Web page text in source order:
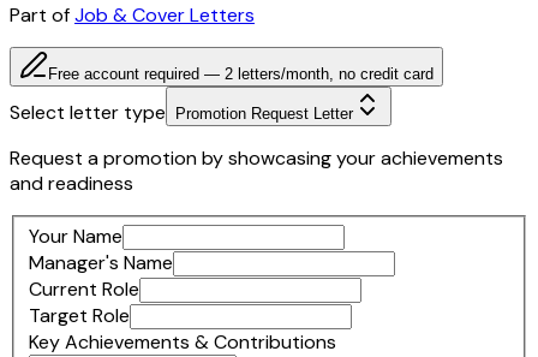
Part ofJob & Cover Letters
Free account required — 2 letters/month, no credit card
Select letter type Promotion Request Letter
Request a promotion by showcasing your achievements
and readiness
Your Name
Manager's Name
Current Role
Target Role
Key Achievements & Contributions